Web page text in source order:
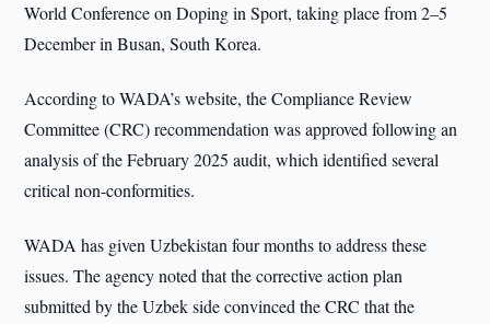
World Conference on Doping in Sport, taking place from 2–5
December in Busan, South Korea.
According to WADA’s website, the Compliance Review
Committee (CRC) recommendation was approved following an
analysis of the February 2025 audit, which identified several
critical non-conformities.
WADA has given Uzbekistan four months to address these
issues. The agency noted that the corrective action plan
submitted by the Uzbek side convinced the CRC that the